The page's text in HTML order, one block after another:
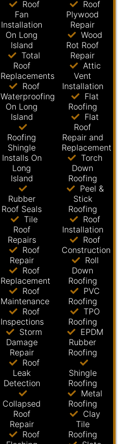
Roof
Fan
Installation
On Long
Island
Total
Roof
Replacements
Roof
Waterproofing
On Long
Island
Roofing
Shingle
Installs On
Long
Island
Rubber
Roof Seals
Tile
Roof
Repairs
Roof
Repair
Roof
Replacement
Roof
Maintenance
Roof
Inspections
Storm
Damage
Repair
Roof
Leak
Detection
Collapsed
Roof
Repair
Roof
Roof
Plywood
Repair
Wood
Rot Roof
Repair
Attic
Vent
Installation
Flat
Roofing
Flat
Roof
Repair and
Replacement
Torch
Down
Roofing
Peel &
Stick
Roofing
Roof
Installation
Roof
Construction
Roll
Down
Roofing
PVC
Roofing
TPO
Roofing
EPDM
Rubber
Roofing
Shingle
Roofing
Metal
Roofing
Clay
Tile
Roofing